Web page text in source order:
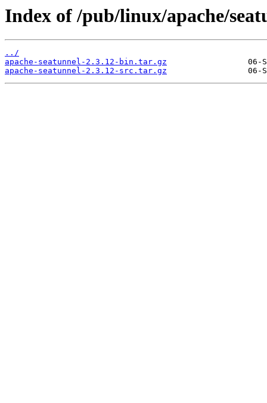
Index of /pub/linux/apache/
../
apache-seatunnel-2.3.12-bin.tar.gz
apache-seatunnel-2.3.12-src.tar.gz